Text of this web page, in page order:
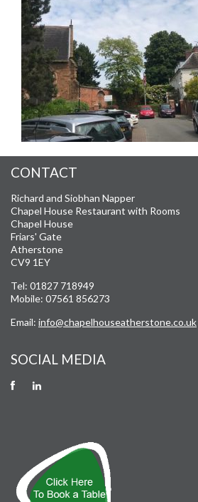
CONTACT
Richard and Siobhan Napper
Chapel House Restaurant with Rooms
Chapel House
Friars' Gate
Atherstone
CV9 1EY
Tel: 01827 718949
Mobile: 07561 856273
Email: info@chapelhouseatherstone.co.uk
SOCIAL MEDIA